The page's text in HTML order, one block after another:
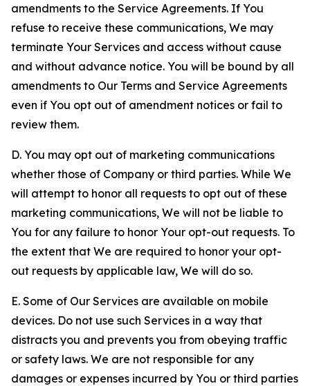
amendments to the Service Agreements. If You
refuse to receive these communications, We may
terminate Your Services and access without cause
and without advance notice. You will be bound by all
amendments to Our Terms and Service Agreements
even if You opt out of amendment notices or fail to
review them.
D. You may opt out of marketing communications
whether those of Company or third parties. While We
will attempt to honor all requests to opt out of these
marketing communications, We will not be liable to
You for any failure to honor Your opt-out requests. To
the extent that We are required to honor your opt-
out requests by applicable law, We will do so.
E. Some of Our Services are available on mobile
devices. Do not use such Services in a way that
distracts you and prevents you from obeying traffic
or safety laws. We are not responsible for any
damages or expenses incurred by You or third parties